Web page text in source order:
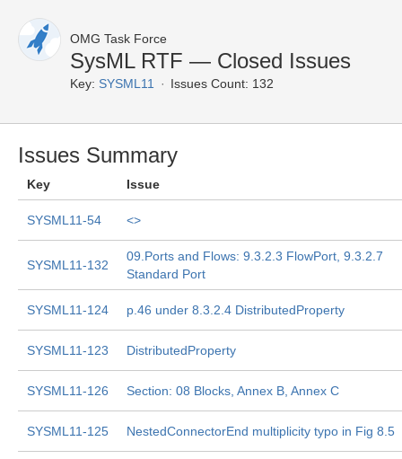
OMG Task Force
SysML RTF — Closed Issues
Key: SYSML11 Issues Count: 132
Issues Summary
Key Issue
SYSML11-54 <>
SYSML11-132
09.Ports and Flows: 9.3.2.3 FlowPort, 9.3.2.7
Standard Port
SYSML11-124 p.46 under 8.3.2.4 DistributedProperty
SYSML11-123 DistributedProperty
SYSML11-126 Section: 08 Blocks, Annex B, Annex C
SYSML11-125 NestedConnectorEnd multiplicity typo in Fig 8.5